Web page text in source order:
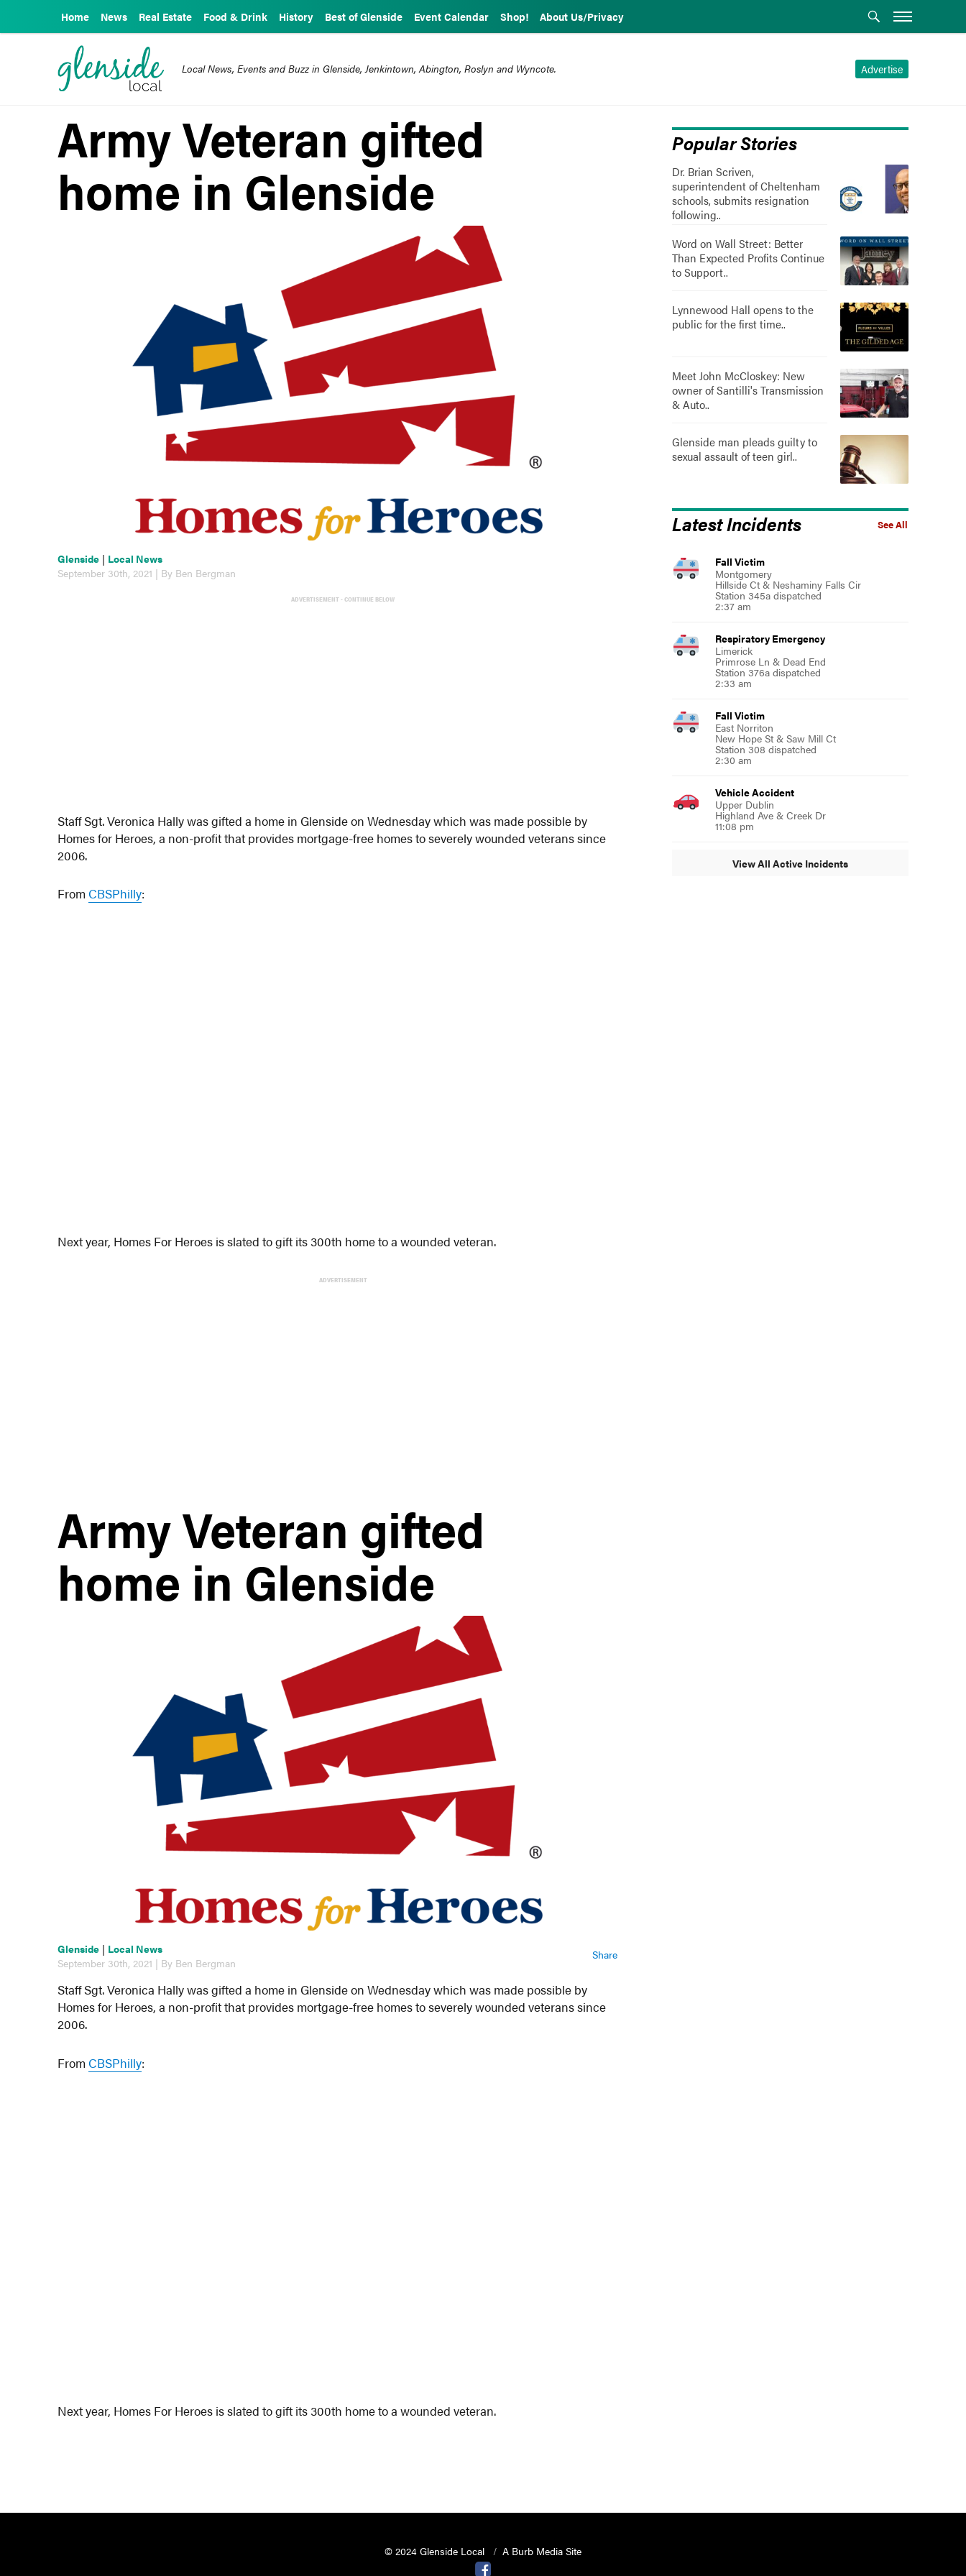
Home News Real Estate Food & Drink History Best of Glenside Event Calendar Shop! About Us/Privacy
Advertise
Local News, Events and Buzz in Glenside, Jenkintown, Abington, Roslyn and Wyncote.
Army Veteran gifted
home in Glenside
Glenside | Local News
September 30th, 2021 | By Ben Bergman
ADVERTISEMENT - CONTINUE BELOW
Staff Sgt. Veronica Hally was gifted a home in Glenside on Wednesday which was made possible by
Homes for Heroes, a non-profit that provides mortgage-free homes to severely wounded veterans since
2006.
From CBSPhilly:
Next year, Homes For Heroes is slated to gift its 300th home to a wounded veteran.
ADVERTISEMENT
Army Veteran gifted
home in Glenside
Share
Glenside | Local News
September 30th, 2021 | By Ben Bergman
Staff Sgt. Veronica Hally was gifted a home in Glenside on Wednesday which was made possible by
Homes for Heroes, a non-profit that provides mortgage-free homes to severely wounded veterans since
2006.
From CBSPhilly:
Next year, Homes For Heroes is slated to gift its 300th home to a wounded veteran.
Popular Stories
Dr. Brian Scriven,
superintendent of Cheltenham
schools, submits resignation
following..
Word on Wall Street: Better
Than Expected Profits Continue
to Support..
Lynnewood Hall opens to the
public for the first time..
Meet John McCloskey: New
owner of Santilli's Transmission
& Auto..
Glenside man pleads guilty to
sexual assault of teen girl..
See All
Latest Incidents
Fall Victim
Montgomery
Hillside Ct & Neshaminy Falls Cir
Station 345a dispatched
2:37 am
Respiratory Emergency
Limerick
Primrose Ln & Dead End
Station 376a dispatched
2:33 am
Fall Victim
East Norriton
New Hope St & Saw Mill Ct
Station 308 dispatched
2:30 am
Vehicle Accident
Upper Dublin
Highland Ave & Creek Dr
11:08 pm
View All Active Incidents
© 2024 Glenside Local
A Burb Media Site